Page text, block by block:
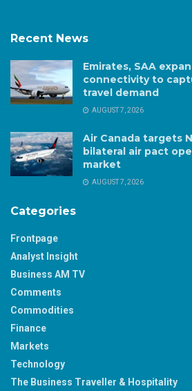
Recent News
Emirates, SAA
connectivity to
travel demand
AUGUST 7, 2026
Air Canada targets
bilateral air pact
market
AUGUST 7, 2026
Categories
Frontpage
Analyst Insight
Business AM TV
Comments
Commodities
Finance
Markets
Technology
The Business Traveller & Hospitality